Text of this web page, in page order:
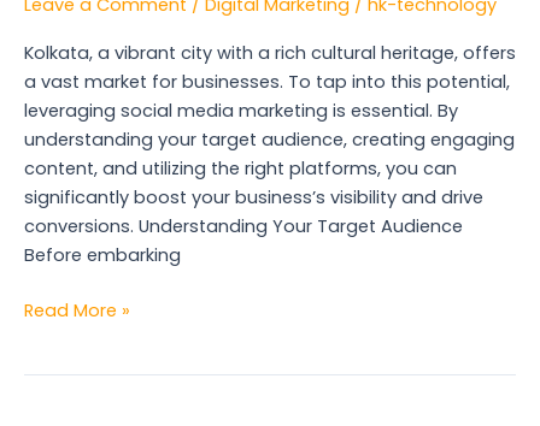
Kolkata, a vibrant city with a rich cultural heritage, offers
a vast market for businesses. To tap into this potential,
leveraging social media marketing is essential. By
understanding your target audience, creating engaging
content, and utilizing the right platforms, you can
significantly boost your business’s visibility and drive
conversions. Understanding Your Target Audience
Before embarking
Read More »